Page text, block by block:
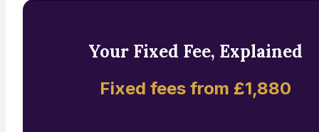
Your Fixed Fee, Explained
Fixed fees from £1,880